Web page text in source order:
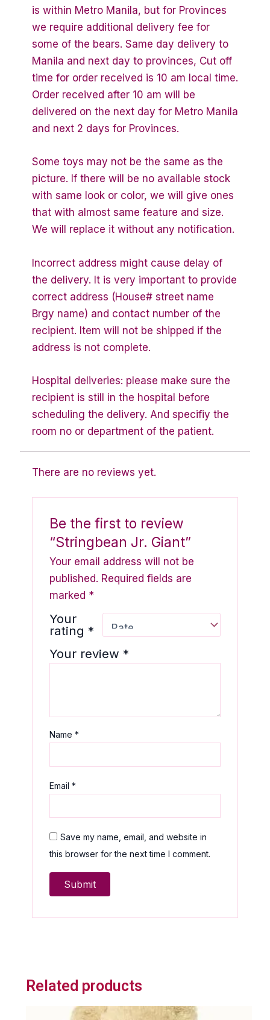
is within Metro Manila, but for Provinces
we require additional delivery fee for
some of the bears. Same day delivery to
Manila and next day to provinces, Cut off
time for order received is 10 am local time.
Order received after 10 am will be
delivered on the next day for Metro Manila
and next 2 days for Provinces.
Some toys may not be the same as the
picture. If there will be no available stock
with same look or color, we will give ones
that with almost same feature and size.
We will replace it without any notification.
Incorrect address might cause delay of
the delivery. It is very important to provide
correct address (House# street name
Brgy name) and contact number of the
recipient. Item will not be shipped if the
address is not complete.
Hospital deliveries: please make sure the
recipient is still in the hospital before
scheduling the delivery. And specifiy the
room no or department of the patient.
There are no reviews yet.
Be the first to review
“Stringbean Jr. Giant”
Your email address will not be
published. Required fields are
marked *
Your
rating*
Your review*
Name*
Email*
Save my name, email, and website in
this browser for the next time I comment.
Related products